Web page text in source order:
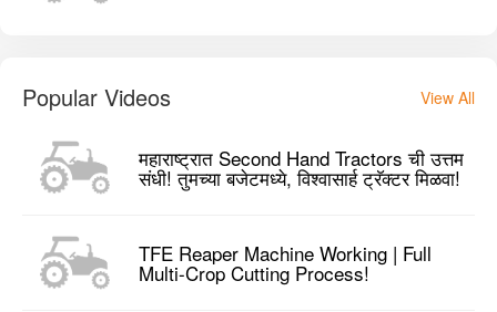
Popular Videos View All
महाराष्ट्रात Second Hand Tractors ची उत्तम
संधी! तुमच्या बजेटमध्ये, विश्वासार्ह ट्रॅक्टर मिळवा!
TFE Reaper Machine Working | Full
Multi-Crop Cutting Process!